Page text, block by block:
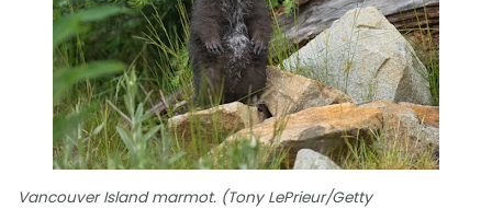
Vancouver Island marmot. (Tony LePrieur/Getty